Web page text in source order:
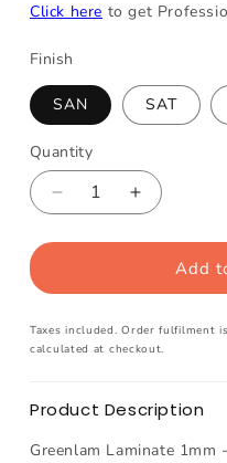
Click here to get
Finish
SAN SAT
Quantity
Decrease
for
Laminate
-
Modern
Increase
for
Greenlam
Laminate
-
Modern
Add
Taxes included. Order fulfilment
calculated at checkout.
Product Description
Greenlam Laminate